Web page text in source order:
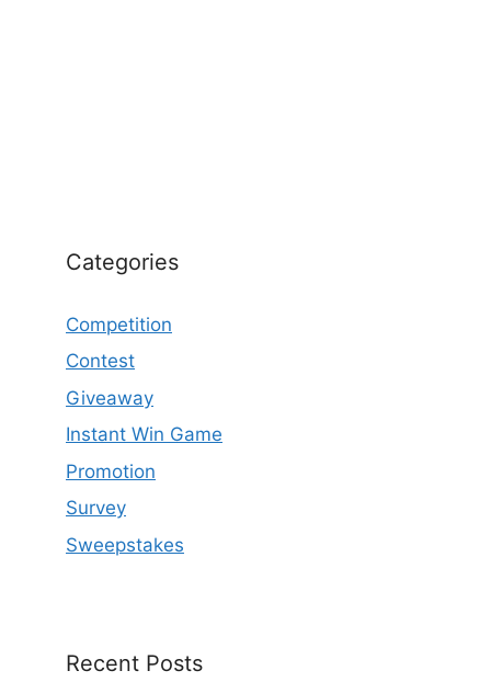
Categories
Competition
Contest
Giveaway
Instant Win Game
Promotion
Survey
Sweepstakes
Recent Posts